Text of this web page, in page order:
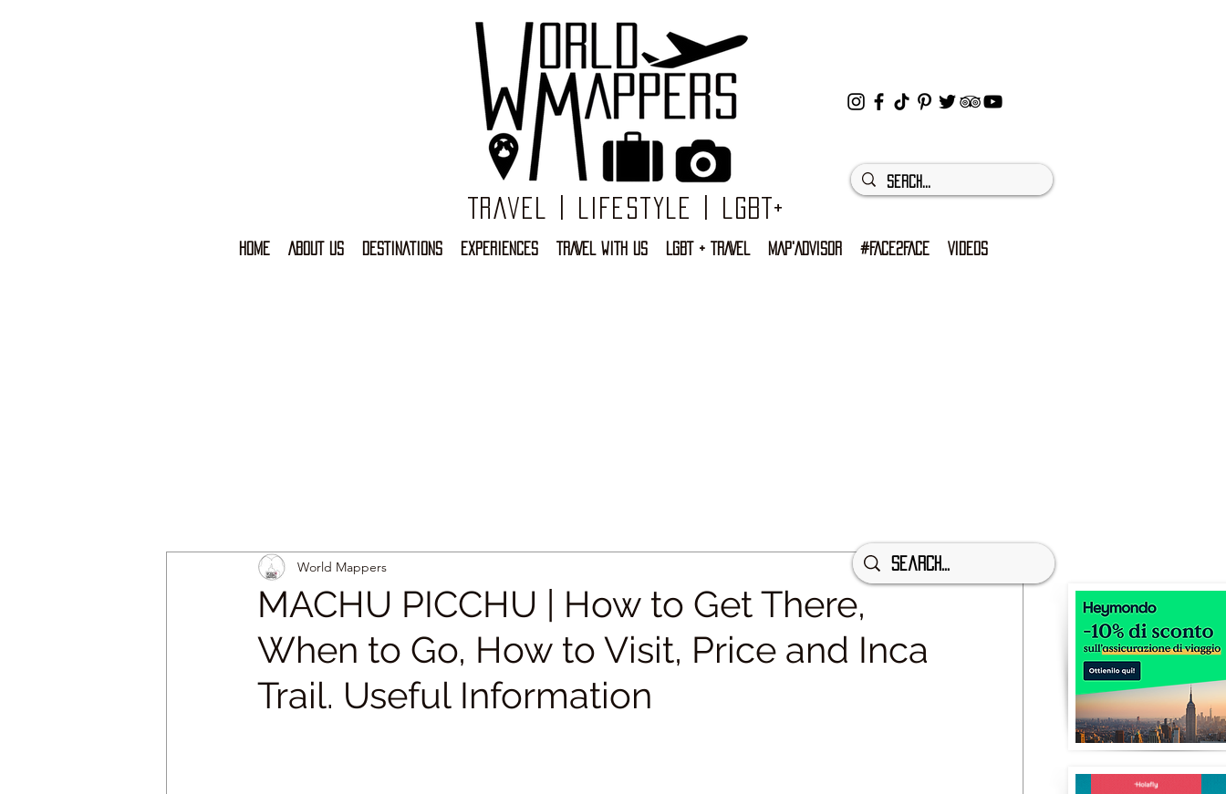
Travel | Lifestyle | LGBT+
HOME ABOUT US DESTINATIONS EXPERIENCES TRAVEL WITH US LGBT + TRAVEL MAP'ADVISOR #FACE2FACE VIDEOS
MACHU PICCHU | How to Get There,
When to Go, How to Visit, Price and Inca
Trail. Useful Information
World Mappers